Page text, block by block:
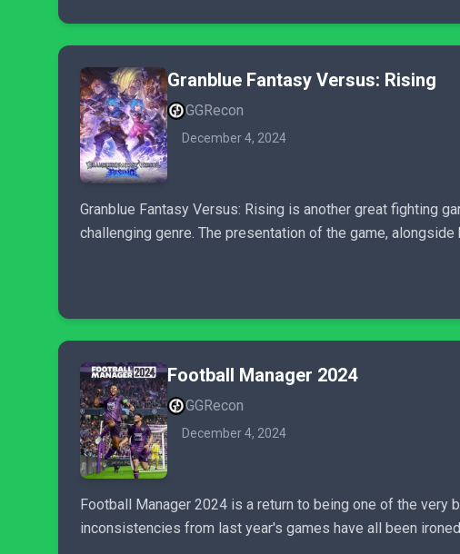
Granblue Fantasy Versus: Rising
GGRecon
December 4, 2024
Granblue Fantasy Versus: Rising is another great fighting
challenging genre. The presentation of the game,
Football Manager 2024
GGRecon
December 4, 2024
Football Manager 2024 is a return to being one of the very
inconsistencies from last year's games have all been